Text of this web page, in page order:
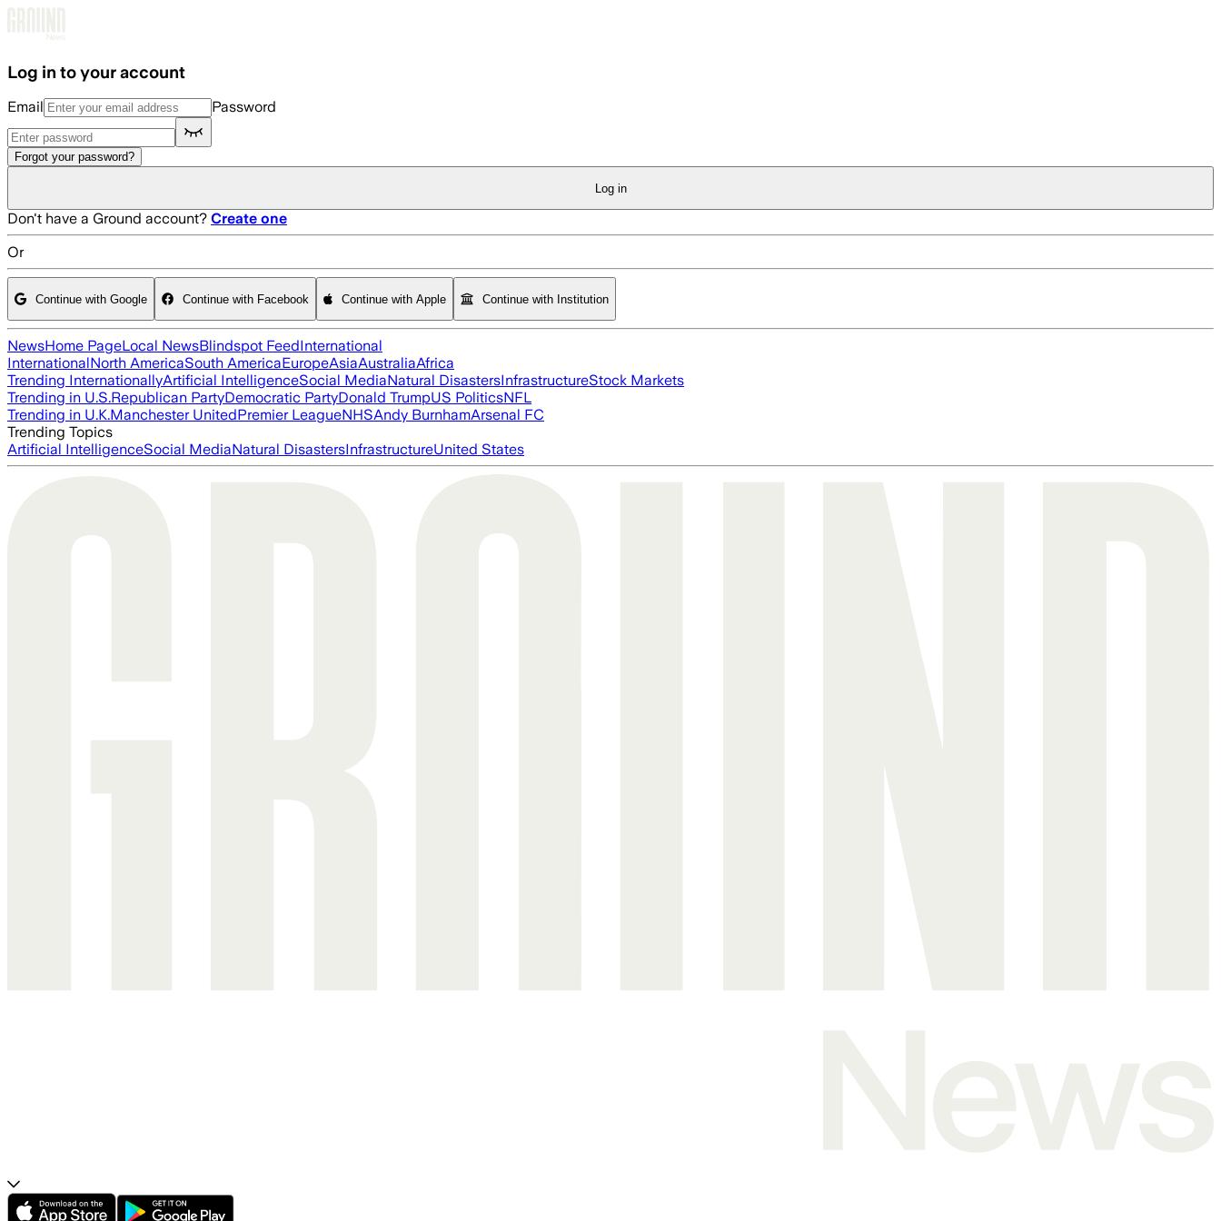
Log in to your account
Email Password
Forgot your password?
Log in
Don't have a Ground account? Create one
Or
Continue with Google Continue with Facebook Continue with Apple Continue with Institution
NewsHome PageLocal NewsBlindspot FeedInternational
InternationalNorth AmericaSouth AmericaEuropeAsiaAustraliaAfrica
Trending InternationallyArtificial IntelligenceSocial MediaNatural DisastersInfrastructureStock Markets
Trending in U.S.Republican PartyDemocratic PartyDonald TrumpUS PoliticsNFL
Trending in U.K.Manchester UnitedPremier LeagueNHSAndy BurnhamArsenal FC
Trending Topics
Artificial IntelligenceSocial MediaNatural DisastersInfrastructureUnited States